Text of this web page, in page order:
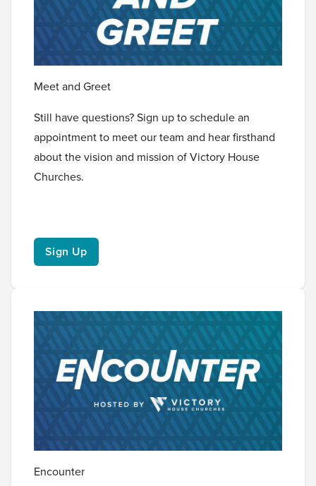
Meet and Greet
Still have questions? Sign up to schedule an
appointment to meet our team and hear firsthand
about the vision and mission of Victory House
Churches.
Sign Up
Encounter